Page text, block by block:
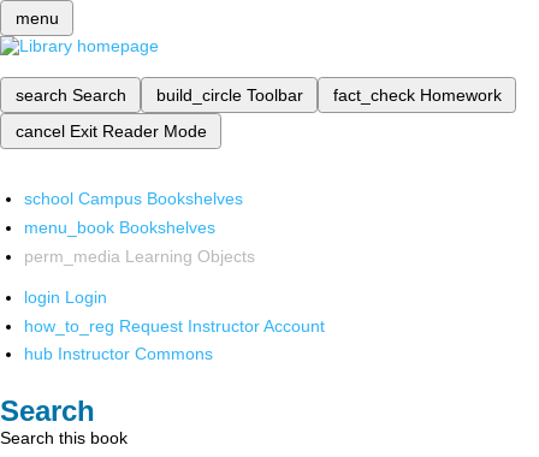
menu
search Search build_circle Toolbar fact_check Homework
cancel Exit Reader Mode
school Campus Bookshelves
menu_book Bookshelves
perm_media Learning Objects
login Login
how_to_reg Request Instructor Account
hub Instructor Commons
Search
Search this book